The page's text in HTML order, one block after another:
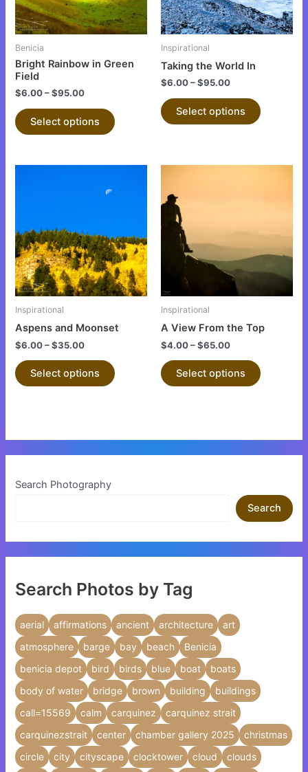
Benicia
Bright Rainbow in Green
Field
$6.00–$95.00
Select options
options
may
page
Inspirational
Taking the World In
$6.00–$95.00
Select options
options
may
product
Inspirational
Aspens and Moonset
$6.00–$35.00
Select options
variants.
The
options
may
product
Inspirational
A View From the Top
$4.00–$65.00
Select options
variants.
The
options
on
product
Search Photography
Search
Search Photos by Tag
aerial affirmations ancient architecture
art
atmosphere
barge bay beach
Benicia
benicia depot
bird birds blue boat
boats
body of water
bridge brown building
buildings
call=15569
calm carquinez
carquinez strait
carquinezstrait
center chamber gallery 2025
christmas
circle
city cityscape clocktower cloud
clouds